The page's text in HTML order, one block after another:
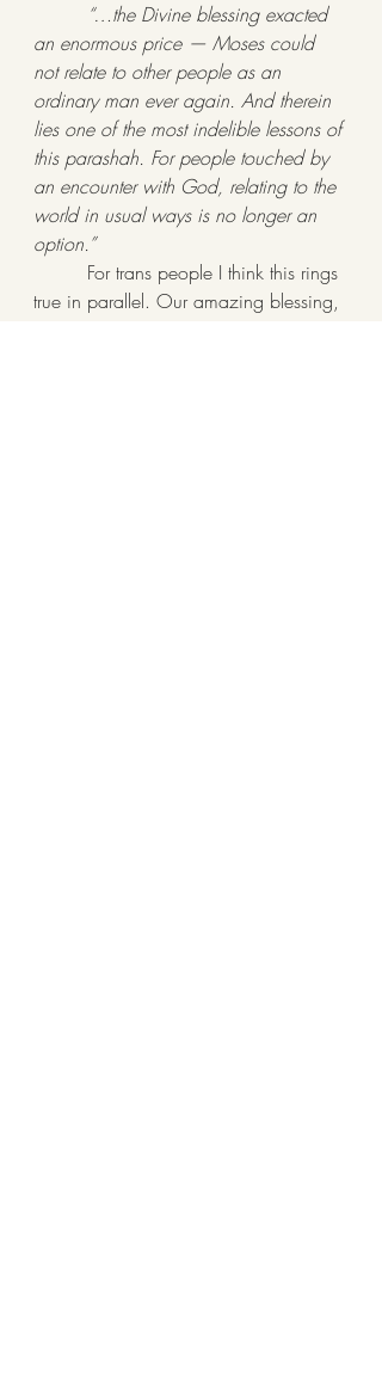
“…the Divine blessing exacted
an enormous price — Moses could
not relate to other people as an
ordinary man ever again. And therein
lies one of the most indelible lessons of
this parashah. For people touched by
an encounter with God, relating to the
world in usual ways is no longer an
option.”
true in parallel. Our amazing blessing,